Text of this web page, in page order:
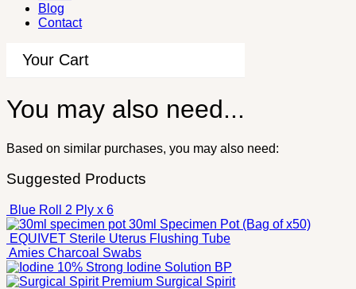
Blog
Contact
Your Cart
You may also need...
Based on similar purchases, you may also need:
Suggested Products
Blue Roll 2 Ply x 6
30ml Specimen Pot (Bag of x50)
EQUIVET Sterile Uterus Flushing Tube
Amies Charcoal Swabs
10% Strong Iodine Solution BP
Premium Surgical Spirit